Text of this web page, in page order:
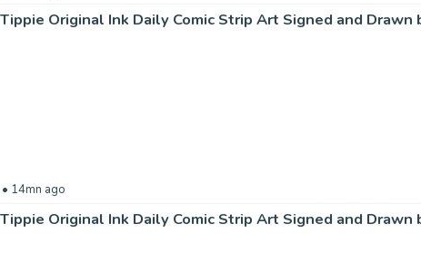
• 14mn ago